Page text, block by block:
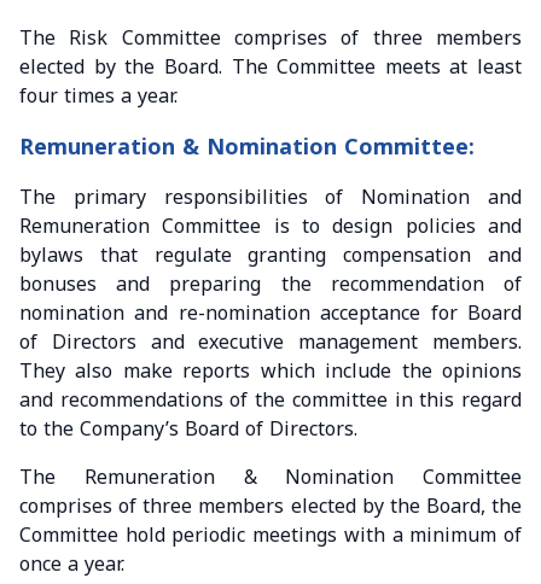
The Risk Committee comprises of three members
elected by the Board. The Committee meets at least
four times a year.
Remuneration & Nomination Committee:
The primary responsibilities of Nomination and
Remuneration Committee is to design policies and
bylaws that regulate granting compensation and
bonuses and preparing the recommendation of
nomination and re-nomination acceptance for Board
of Directors and executive management members.
They also make reports which include the opinions
and recommendations of the committee in this regard
to the Company’s Board of Directors.
The Remuneration & Nomination Committee
comprises of three members elected by the Board, the
Committee hold periodic meetings with a minimum of
once a year.